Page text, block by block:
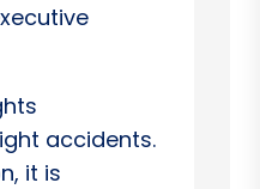
accidents.
it is